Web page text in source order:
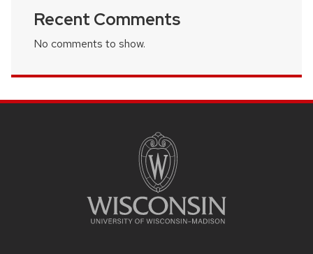
Recent Comments
No comments to show.